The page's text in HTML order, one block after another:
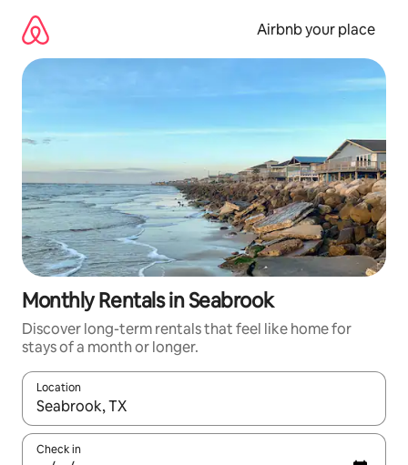
content
Airbnb your place
Monthly Rentals in Seabrook
Discover long-term rentals that feel like home for
stays of a month or longer.
Location
When results are available, navigate with the up and down
Check in